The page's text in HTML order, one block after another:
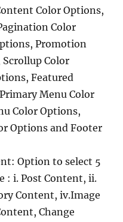
Color Options,
Color
Promotion
Color
Featured
Menu Color
Color Options,
Options and Footer
Option to select 5
: i. Post Content, ii.
Content, iv.Image
Change